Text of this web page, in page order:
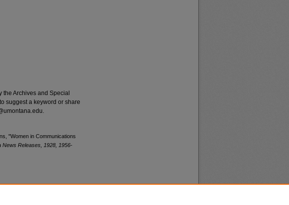
Archives and Special
suggest a keyword or share
"Women in Communications
News Releases, 1928, 1956-